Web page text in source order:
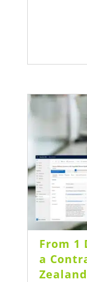
From 1
a
Zealand